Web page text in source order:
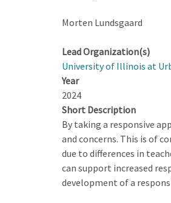
Morten Lundsgaard
Lead Organization(s)
University of Illinois at
Year
2024
Short Description
By taking a responsive
and concerns. This is of
due to differences in
can support increased
development of a